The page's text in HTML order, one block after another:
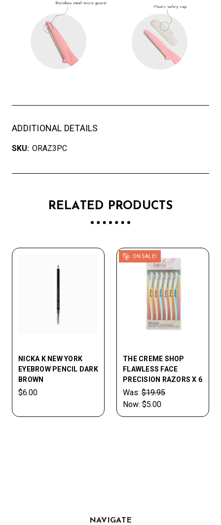
ADDITIONAL DETAILS
SKU: ORAZ3PC
RELATED PRODUCTS
NICKA K NEW YORK
EYEBROW PENCIL DARK
BROWN
$6.00
ON SALE!
THE CREME SHOP
FLAWLESS FACE
PRECISION RAZORS X 6
Was: $19.95
Now: $5.00
NAVIGATE